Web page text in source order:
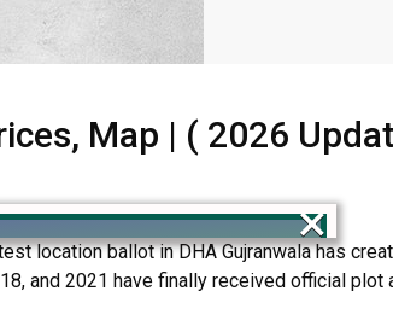
Map | ( 2026
location ballot in DHA Gujranwala has
and 2021 have finally received official plot
×